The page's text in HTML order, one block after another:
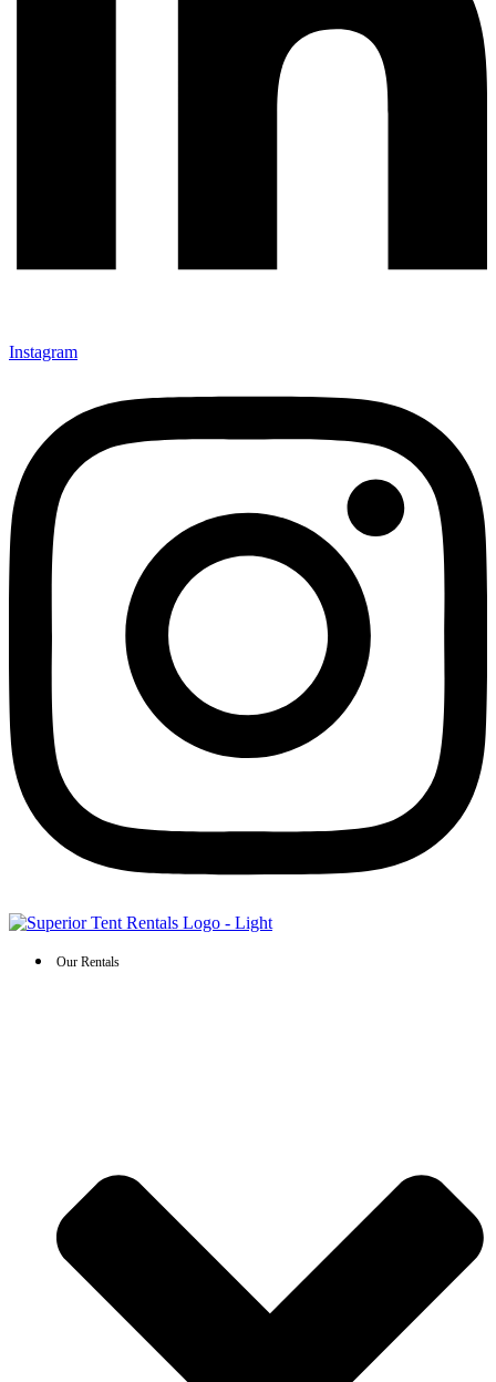
Instagram
Our Rentals